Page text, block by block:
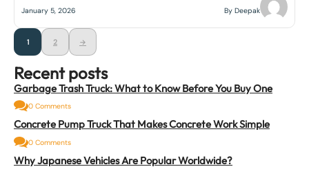
January 5, 2026 By Deepak
1 2 →
Recent posts
Garbage Trash Truck: What to Know Before You Buy One
0 Comments
Concrete Pump Truck That Makes Concrete Work Simple
0 Comments
Why Japanese Vehicles Are Popular Worldwide?